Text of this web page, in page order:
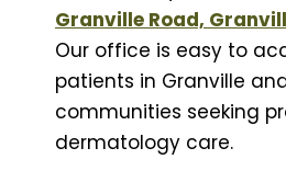
Granville Road,
Our office is easy to
patients in Granville
communities seeking
dermatology care.